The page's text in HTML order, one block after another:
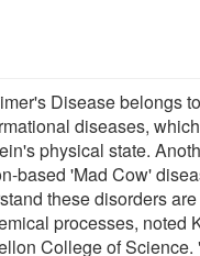
Disease belongs
diseases,
physical state.
based 'Mad Cow'
these disorders
processes, noted
College of